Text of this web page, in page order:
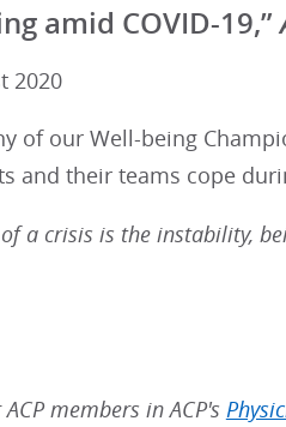
amid COVID-19,”
2020
of our Well-being
and their teams cope
a crisis is the instability,
members in ACP's